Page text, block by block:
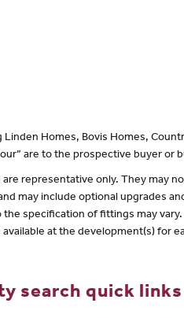
Homes, Bovis Homes,
are to the prospective buyer or
representative only. They may
may include optional upgrades
specification of fittings may
at the development(s) for
search quick links